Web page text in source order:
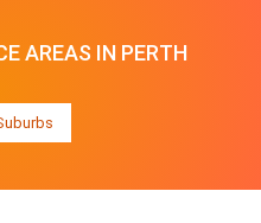
AREAS IN PERTH